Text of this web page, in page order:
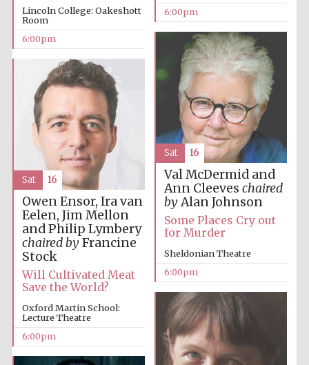
Oxford Collection
Lincoln College: Oakeshott
Room
6:00pm
6:00pm
Val McDermid and
Ann Cleeves chaired
byAlan Johnson
Some Places Cry out
for Murder
Sheldonian Theatre
6:00pm
Sat 16
Owen Ensor, Ira van
Eelen, Jim Mellon
and Philip Lymbery
chaired byFrancine
Stock
Will Cultivated Meat
Save the World?
Oxford Martin School:
Lecture Theatre
6:00pm
Sat 16